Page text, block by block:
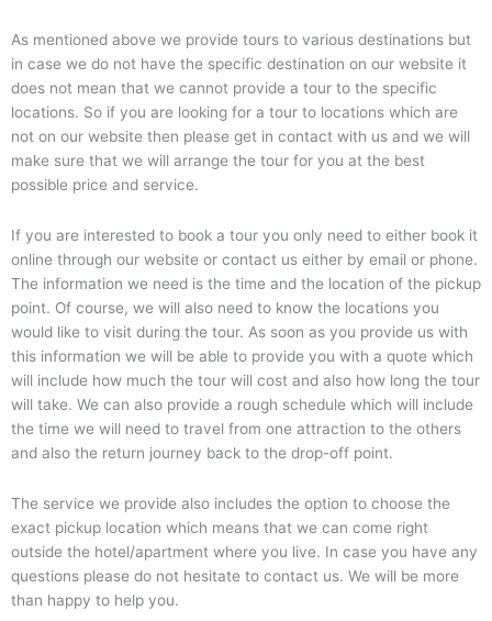
As mentioned above we provide tours to various destinations but
in case we do not have the specific destination on our website it
does not mean that we cannot provide a tour to the specific
locations. So if you are looking for a tour to locations which are
not on our website then please get in contact with us and we will
make sure that we will arrange the tour for you at the best
possible price and service.
If you are interested to book a tour you only need to either book it
online through our website or contact us either by email or phone.
The information we need is the time and the location of the pickup
point. Of course, we will also need to know the locations you
would like to visit during the tour. As soon as you provide us with
this information we will be able to provide you with a quote which
will include how much the tour will cost and also how long the tour
will take. We can also provide a rough schedule which will include
the time we will need to travel from one attraction to the others
and also the return journey back to the drop-off point.
The service we provide also includes the option to choose the
exact pickup location which means that we can come right
outside the hotel/apartment where you live. In case you have any
questions please do not hesitate to contact us. We will be more
than happy to help you.